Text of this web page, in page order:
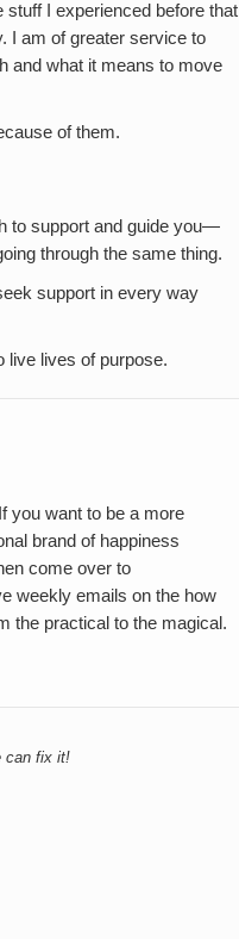
stuff I experienced before that
I am of greater service to
and what it means to move
of them.
to support and guide you—
through the same thing.
support in every way
live lives of purpose.
you want to be a more
brand of happiness
come over to
weekly emails on the how
the practical to the magical.
can fix it!